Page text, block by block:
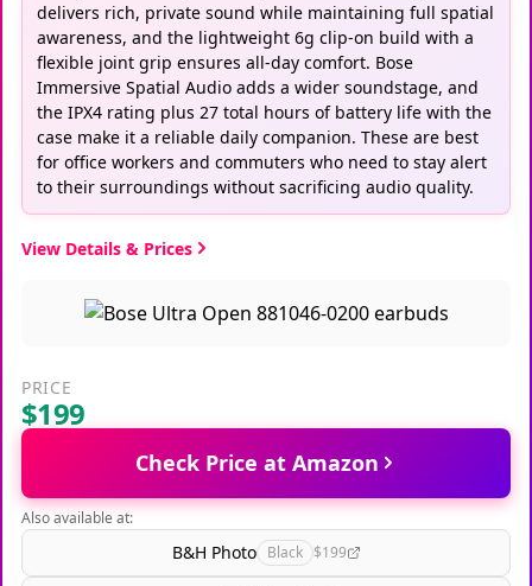
delivers rich, private sound while maintaining full spatial
awareness, and the lightweight 6g clip-on build with a
flexible joint grip ensures all-day comfort. Bose
Immersive Spatial Audio adds a wider soundstage, and
the IPX4 rating plus 27 total hours of battery life with the
case make it a reliable daily companion. These are best
for office workers and commuters who need to stay alert
to their surroundings without sacrificing audio quality.
View Details & Prices
PRICE
$199
Check Price at Amazon
Also available at:
B&H Photo Black $199